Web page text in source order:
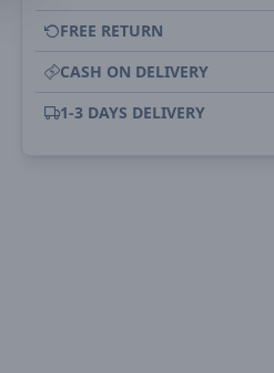
FREE RETURN
CASH ON DELIVERY
1-3 DAYS DELIVERY